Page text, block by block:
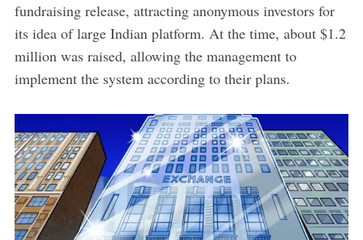
fundraising release, attracting anonymous investors for
its idea of large Indian platform. At the time, about $1.2
million was raised, allowing the management to
implement the system according to their plans.